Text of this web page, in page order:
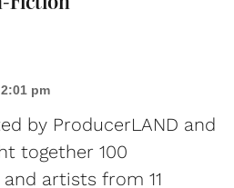
pm
by ProducerLAND and
together 100
artists from 11